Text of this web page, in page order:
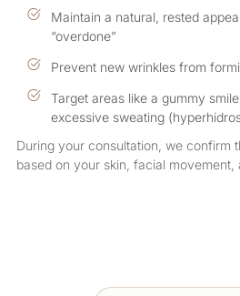
Maintain a natural, rested
“overdone”
Prevent new wrinkles from
Target areas like a gummy
excessive sweating
During your consultation, we confirm
based on your skin, facial movement,